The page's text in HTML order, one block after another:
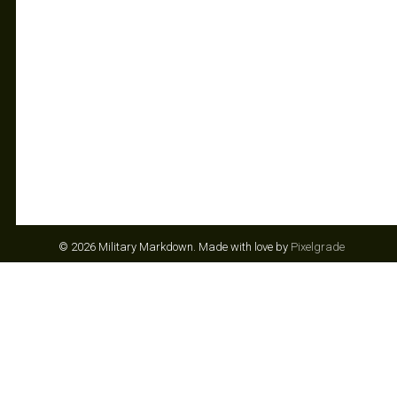
© 2026 Military Markdown. Made with love by Pixelgrade